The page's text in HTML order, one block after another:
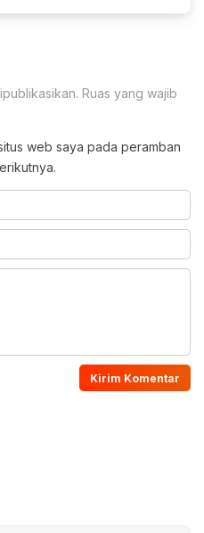
Ruas yang wajib
web saya pada peramban